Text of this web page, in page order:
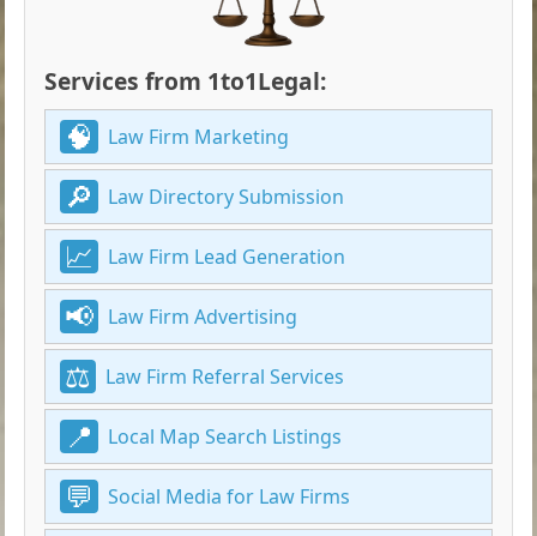
Services from 1to1Legal:
Law Firm Marketing
Law Directory Submission
Law Firm Lead Generation
Law Firm Advertising
Law Firm Referral Services
Local Map Search Listings
Social Media for Law Firms